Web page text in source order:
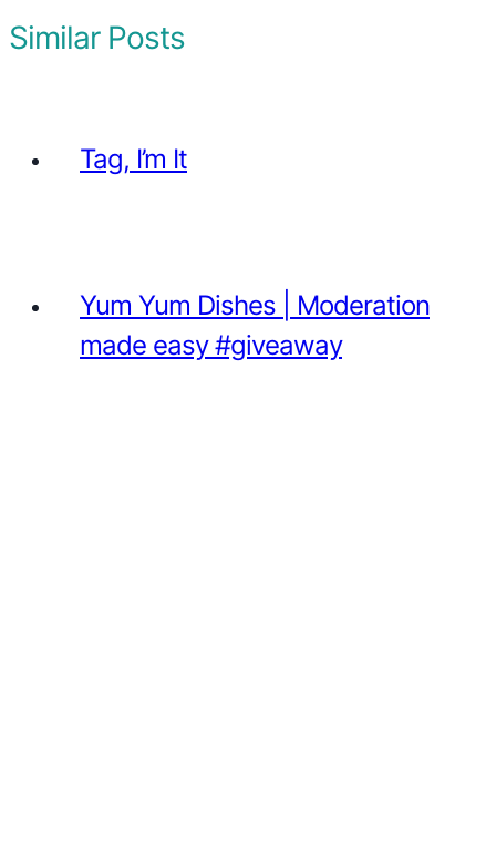
Similar Posts
Tag, I’m It
Yum Yum Dishes | Moderation
made easy #giveaway